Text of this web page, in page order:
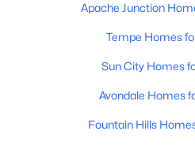
New - 21 Hours AgoApache Junction
Tempe Homes
Sun City Homes
Avondale Homes
Fountain Hills